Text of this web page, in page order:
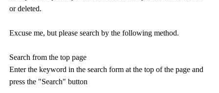
or deleted.
Excuse me, but please search by the following method.
Search from the top page
Enter the keyword in the search form at the top of the page and
press the "Search" button
· Town Development